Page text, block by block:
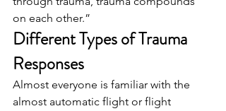
on each other.”
Different Types of Trauma
Responses
Almost everyone is familiar with the
almost automatic flight or flight